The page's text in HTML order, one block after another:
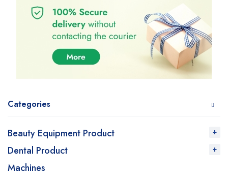
Categories
Beauty Equipment Product
Dental Product
Machines